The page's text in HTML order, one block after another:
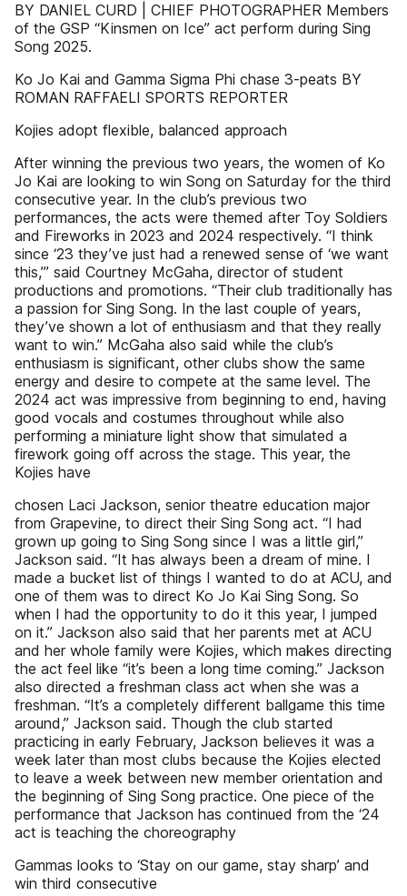
BY DANIEL CURD | CHIEF PHOTOGRAPHER Members
of the GSP “Kinsmen on Ice” act perform during Sing
Song 2025.
Ko Jo Kai and Gamma Sigma Phi chase 3-peats BY
ROMAN RAFFAELI SPORTS REPORTER
Kojies adopt flexible, balanced approach
After winning the previous two years, the women of Ko
Jo Kai are looking to win Song on Saturday for the third
consecutive year. In the club’s previous two
performances, the acts were themed after Toy Soldiers
and Fireworks in 2023 and 2024 respectively. “I think
since ‘23 they’ve just had a renewed sense of ‘we want
this,’” said Courtney McGaha, director of student
productions and promotions. “Their club traditionally has
a passion for Sing Song. In the last couple of years,
they’ve shown a lot of enthusiasm and that they really
want to win.” McGaha also said while the club’s
enthusiasm is significant, other clubs show the same
energy and desire to compete at the same level. The
2024 act was impressive from beginning to end, having
good vocals and costumes throughout while also
performing a miniature light show that simulated a
firework going off across the stage. This year, the
Kojies have
chosen Laci Jackson, senior theatre education major
from Grapevine, to direct their Sing Song act. “I had
grown up going to Sing Song since I was a little girl,”
Jackson said. “It has always been a dream of mine. I
made a bucket list of things I wanted to do at ACU, and
one of them was to direct Ko Jo Kai Sing Song. So
when I had the opportunity to do it this year, I jumped
on it.” Jackson also said that her parents met at ACU
and her whole family were Kojies, which makes directing
the act feel like “it’s been a long time coming.” Jackson
also directed a freshman class act when she was a
freshman. “It’s a completely different ballgame this time
around,” Jackson said. Though the club started
practicing in early February, Jackson believes it was a
week later than most clubs because the Kojies elected
to leave a week between new member orientation and
the beginning of Sing Song practice. One piece of the
performance that Jackson has continued from the ‘24
act is teaching the choreography
Gammas looks to ‘Stay on our game, stay sharp’ and
win third consecutive